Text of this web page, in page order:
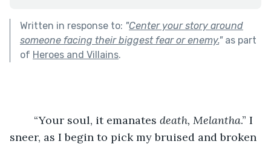
Written in response to: "Center your story around
someone facing their biggest fear or enemy."as part
of Heroes and Villains.
	“Your soul, it emanates
death, Melantha.” I
sneer, as I begin to pick my bruised and broken